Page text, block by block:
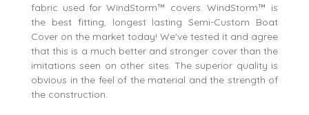
fabric used for WindStorm™ covers. WindStorm™ is
the best fitting, longest lasting Semi-Custom Boat
Cover on the market today! We've tested it and agree
that this is a much better and stronger cover than the
imitations seen on other sites. The superior quality is
obvious in the feel of the material and the strength of
the construction.